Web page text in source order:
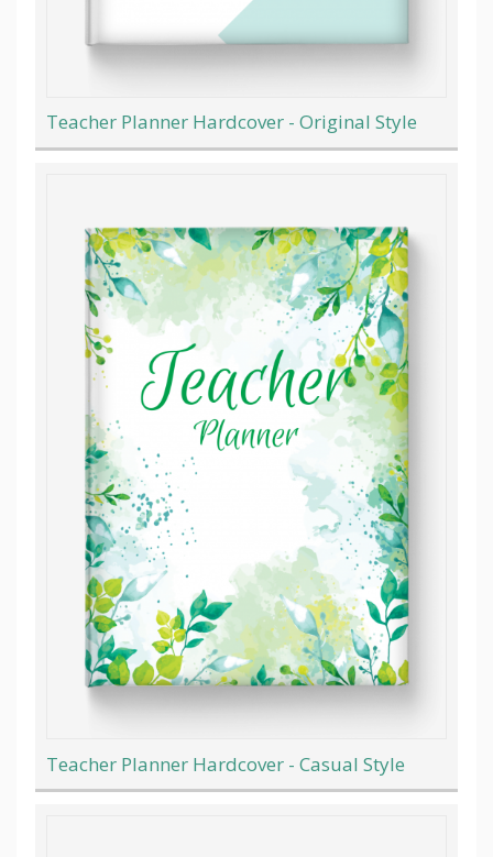
Teacher Planner Hardcover - Original Style
Teacher Planner Hardcover - Casual Style